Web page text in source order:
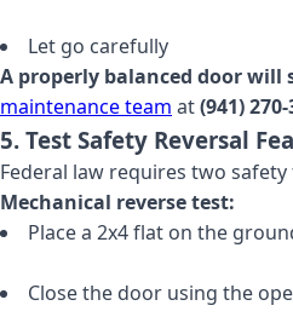
Let go carefully
A properly balanced door will
maintenance team at(941)
5. Test Safety Reversal
Federal law requires two
Mechanical reverse test:
Place a 2x4 flat on the
Close the door using the